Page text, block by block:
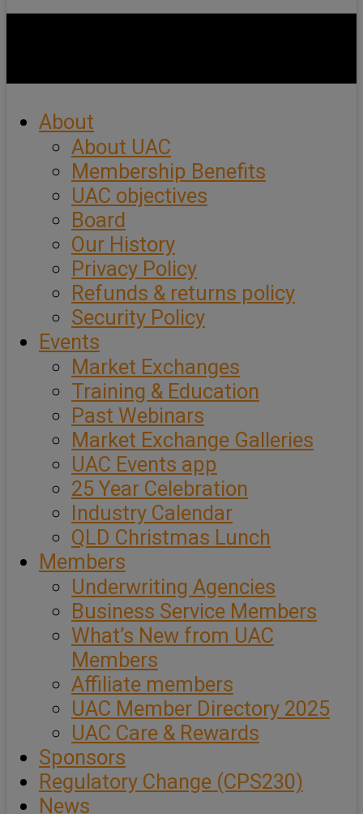
About
About UAC
Membership Benefits
UAC objectives
Board
Our History
Privacy Policy
Refunds & returns policy
Security Policy
Events
Market Exchanges
Training & Education
Past Webinars
Market Exchange Galleries
UAC Events app
25 Year Celebration
Industry Calendar
QLD Christmas Lunch
Members
Underwriting Agencies
Business Service Members
What’s New from UAC
Members
Affiliate members
UAC Member Directory 2025
UAC Care & Rewards
Sponsors
Regulatory Change (CPS230)
News